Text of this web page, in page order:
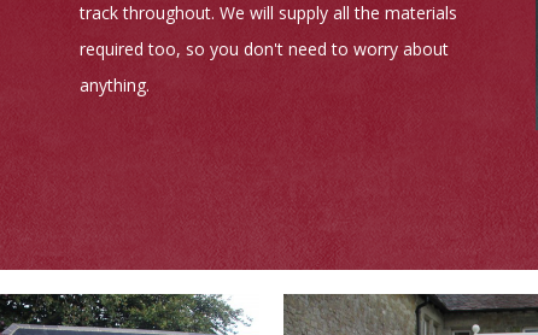
track throughout. We will supply all the materials
required too, so you don't need to worry about
anything.